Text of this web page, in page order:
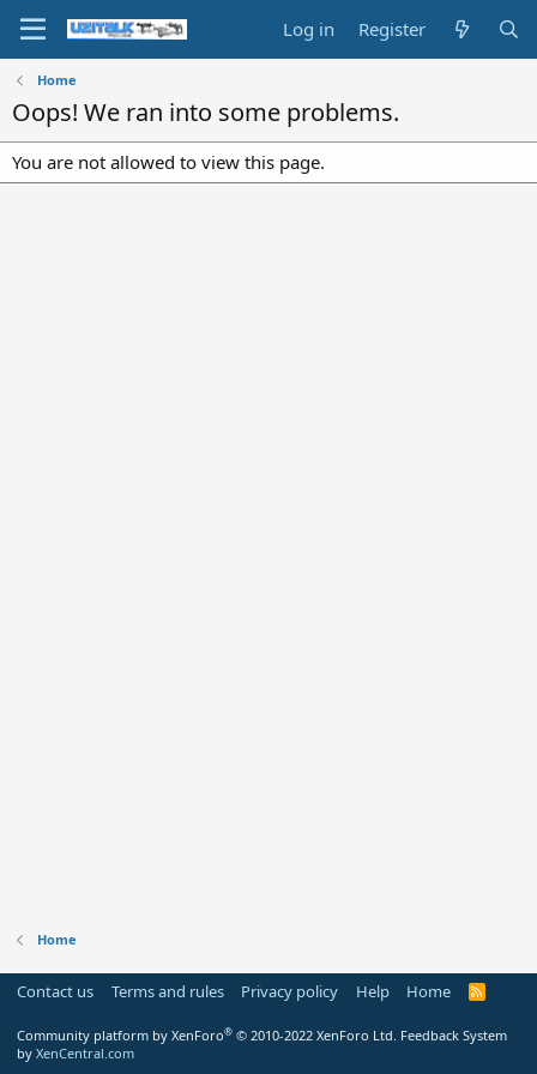
Log in Register
Home
Oops! We ran into some problems.
You are not allowed to view this page.
Home
Contact us Terms and rules Privacy policy Help Home
R
Community platform by XenForo® © 2010-2022 XenForo Ltd. Feedback System
by XenCentral.com